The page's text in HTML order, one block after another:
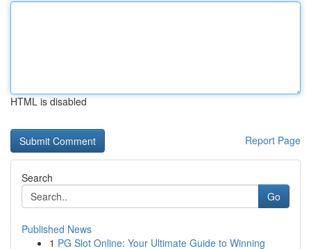
HTML is disabled
Report Page
Search
Go
Published News
1 PG Slot Online: Your Ultimate Guide to Winning